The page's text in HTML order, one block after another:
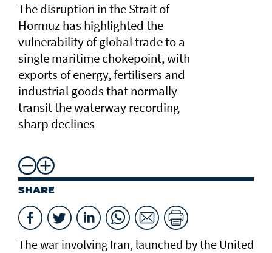
The disruption in the Strait of
Hormuz has highlighted the
vulnerability of global trade to a
single maritime chokepoint, with
exports of energy, fertilisers and
industrial goods that normally
transit the waterway recording
sharp declines
SHARE
The war involving Iran, launched by the United